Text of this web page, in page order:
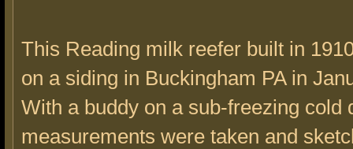
This Reading milk reefer built in
on a siding in Buckingham PA in
With a buddy on a sub-freezing cold
measurements were taken and